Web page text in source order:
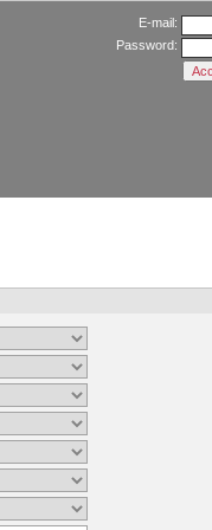
E-mail:
Password: